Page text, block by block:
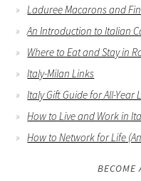
Laduree Macarons and
An Introduction to Italian
Where to Eat and Stay in
Italy-Milan Links
Italy Gift Guide for All-Year
How to Live and Work in
How to Network for Life
BECOME